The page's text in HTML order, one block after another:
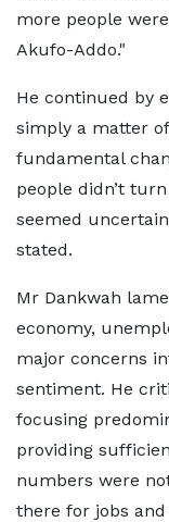
more people
Akufo-Addo."
He continued by
simply a matter
fundamental
people didn’t
seemed
stated.
Mr Dankwah
economy,
major concerns
sentiment. He
focusing
providing
numbers were
there for jobs and